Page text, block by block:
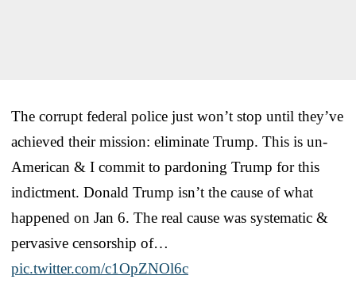
The corrupt federal police just won’t stop until they’ve
achieved their mission: eliminate Trump. This is un-
American & I commit to pardoning Trump for this
indictment. Donald Trump isn’t the cause of what
happened on Jan 6. The real cause was systematic &
pervasive censorship of…
pic.twitter.com/c1OpZNOl6c